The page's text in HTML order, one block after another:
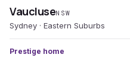
VaucluseNSW
Sydney · Eastern Suburbs
Prestige home